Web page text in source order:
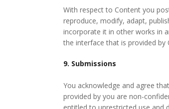
With respect to Content you
reproduce, modify, adapt,
incorporate it in other works in
the interface that is provided by
9. Submissions
You acknowledge and agree
provided by you are non-